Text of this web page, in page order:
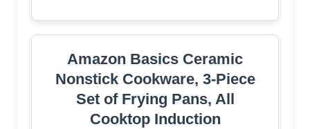
Amazon Basics Ceramic
Nonstick Cookware, 3-Piece
Set of Frying Pans, All
Cooktop Induction